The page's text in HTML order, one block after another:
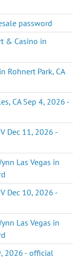
password
& Casino in
Rohnert Park, CA
CA Sep 4, 2026 -
Dec 11, 2026 -
Las Vegas in
Dec 10, 2026 -
Las Vegas in
2026 - official